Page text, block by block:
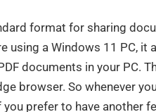
format for sharing
using a Windows 11 PC, it
documents in your PC.
browser. So whenever
prefer to have another